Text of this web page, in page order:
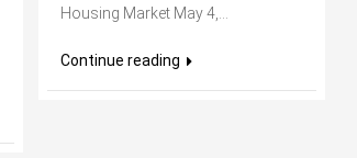
Housing Market May 4,...
Continue reading